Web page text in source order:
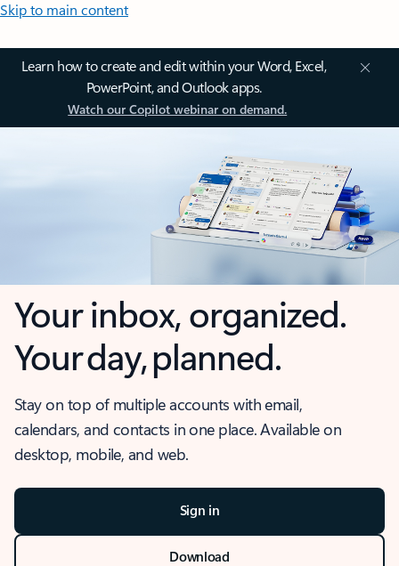
Skip to main content
Learn how to create and edit within your Word, Excel,
PowerPoint, and Outlook apps.
Watch our Copilot webinar on demand.
Your inbox, organized.
Your day, planned.
Stay on top of multiple accounts with email,
calendars, and contacts in one place. Available on
desktop, mobile, and web.
Sign in
Download